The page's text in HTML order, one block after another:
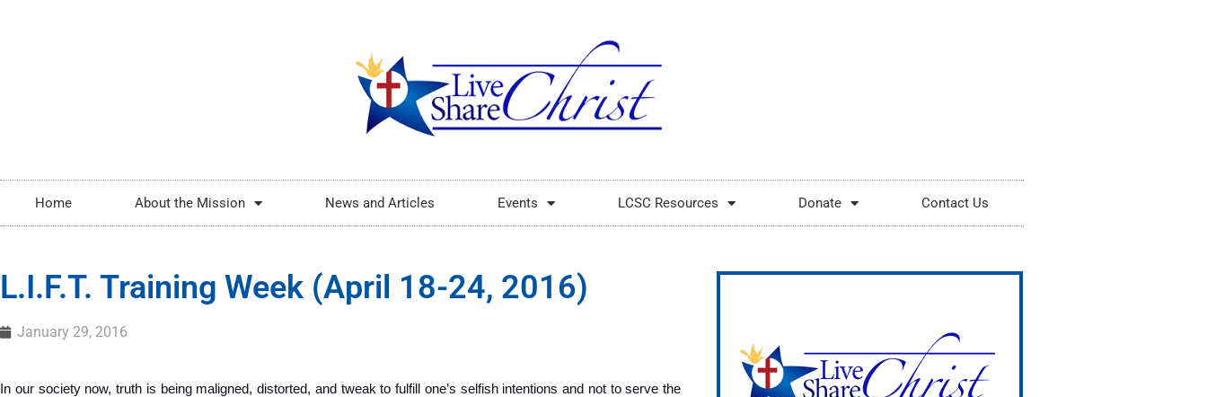
Home About the Mission News and Articles Events LCSC Resources Donate Contact Us
L.I.F.T. Training Week (April 18-24, 2016)
January 29, 2016
In our society now, truth is being maligned, distorted, and tweak to fulfill one’s selfish intentions and not to serve the